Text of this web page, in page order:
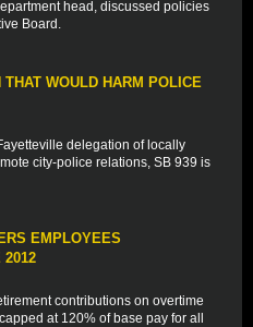
head, discussed policies
Board.
WOULD HARM POLICE
delegation of locally
city-police relations, SB 939 is
EMPLOYEES
2012
contributions on overtime
at 120% of base pay for all